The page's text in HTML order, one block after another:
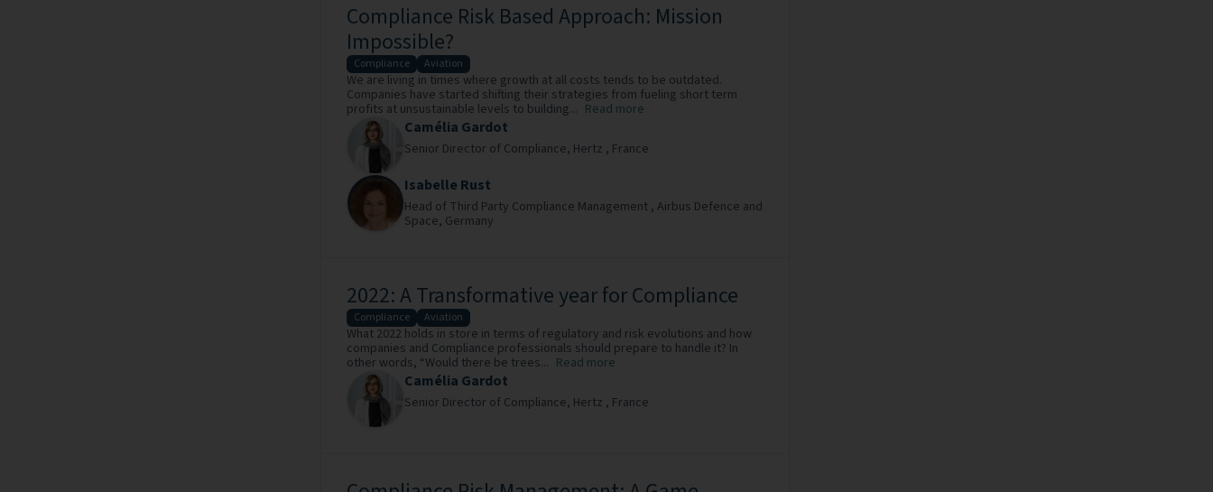
Compliance Risk Based Approach: Mission
Impossible?
Compliance Aviation
We are living in times where growth at all costs tends to be outdated.
Companies have started shifting their strategies from fueling short term
profits at unsustainable levels to building... Read more
Camélia Gardot
Senior Director of Compliance, Hertz , France
Isabelle Rust
Head of Third Party Compliance Management , Airbus Defence and
Space, Germany
2022: A Transformative year for Compliance
Compliance Aviation
What 2022 holds in store in terms of regulatory and risk evolutions and how
companies and Compliance professionals should prepare to handle it? In
other words, “Would there be trees... Read more
Camélia Gardot
Senior Director of Compliance, Hertz , France